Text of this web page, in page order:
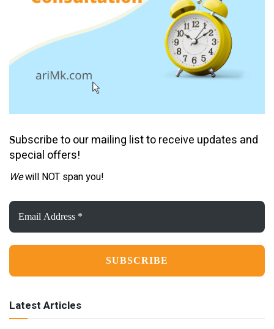
Subscribe to our mailing list to receive updates and
special offers!
Wewill NOT span you!
Email
Address
*
Latest Articles